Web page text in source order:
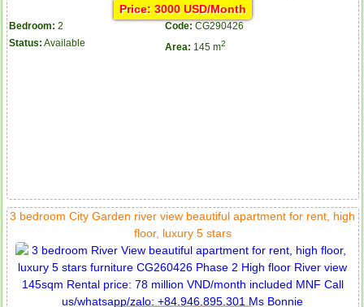
Price: 3000 USD/Month
Bedroom: 2 Code: CG290426
Status: Available Area: 145 m2
3 bedroom City Garden river view beautiful apartment for rent, high
floor, luxury 5 stars